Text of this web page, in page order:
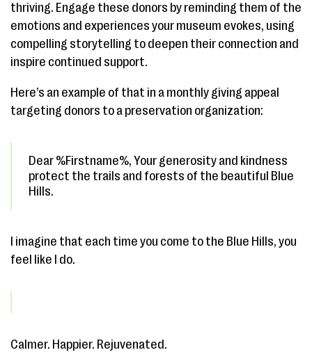
thriving. Engage these donors by reminding them of the
emotions and experiences your museum evokes, using
compelling storytelling to deepen their connection and
inspire continued support.
Here’s an example of that in a monthly giving appeal
targeting donors to a preservation organization:
Dear %Firstname%, Your generosity and kindness
protect the trails and forests of the beautiful Blue
Hills.
I imagine that each time you come to the Blue Hills, you
feel like I do.
Calmer. Happier. Rejuvenated.